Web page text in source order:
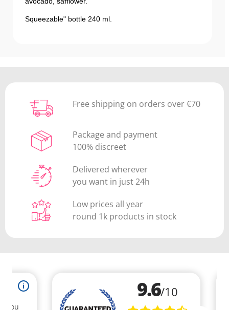
Squeezable" bottle 240 ml.
Free shipping on orders over €70
Package and payment
100% discreet
Delivered wherever
you want in just 24h
Low prices all year
round 1k products in stock